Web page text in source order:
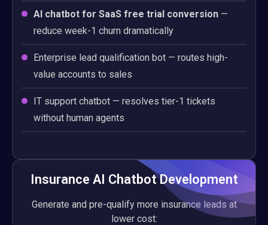
AI chatbot for SaaS free trial conversion —
reduce week-1 churn dramatically
Enterprise lead qualification bot — routes high-
value accounts to sales
IT support chatbot — resolves tier-1 tickets
without human agents
Insurance AI Chatbot Development
Generate and pre-qualify more insurance leads at
lower cost: